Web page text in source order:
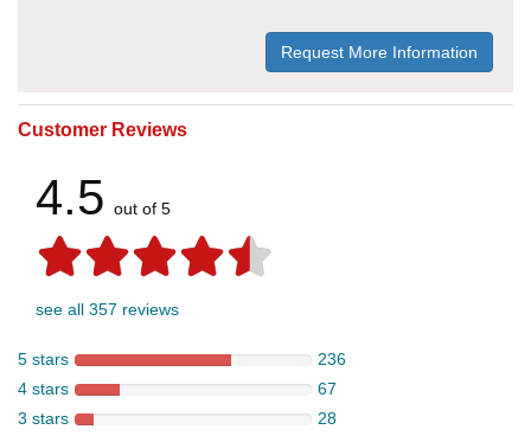
Request More Information
Customer Reviews
4.5 out of 5
see all 357 reviews
5 stars
236
4 stars
67
3 stars
28